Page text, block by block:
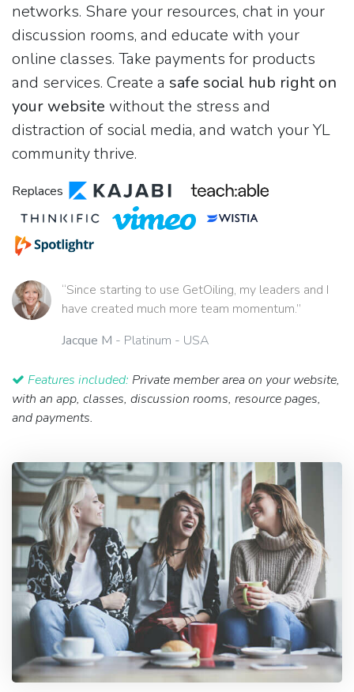
networks. Share your resources, chat in your
discussion rooms, and educate with your
online classes. Take payments for products
and services. Create a safe social hub right on
your website without the stress and
distraction of social media, and watch your YL
community thrive.
Replaces
“Since starting to use GetOiling, my leaders and I
have created much more team momentum.”
Jacque M - Platinum - USA
Features included: Private member area on your website,
with an app, classes, discussion rooms, resource pages,
and payments.